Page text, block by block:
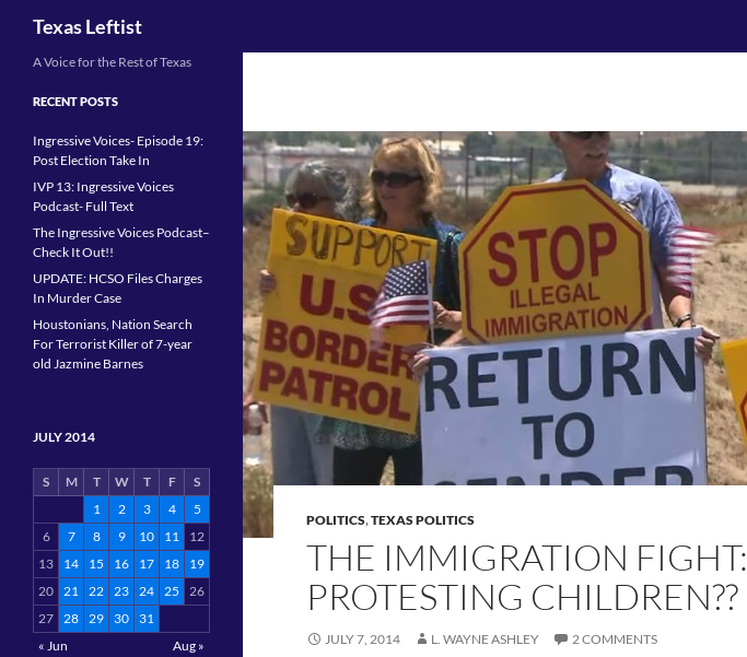
Texas Leftist
POLITICS,TEXAS POLITICS
THE IMMIGRATION FIGHT:
PROTESTING CHILDREN??
JULY 7, 2014 L. WAYNE ASHLEY 2 COMMENTS
A Voice for the Rest of Texas
RECENT POSTS
Ingressive Voices- Episode 19:
Post Election Take In
IVP 13: Ingressive Voices
Podcast- Full Text
The Ingressive Voices Podcast–
Check It Out!!
UPDATE: HCSO Files Charges
In Murder Case
Houstonians, Nation Search
For Terrorist Killer of 7-year
old Jazmine Barnes
JULY 2014
S M T W T F
S
1
2 3 4
5
6
7 8 9 10 11
12
13
14 15 16 17 18
19
20 21 22 23 24 25
26
27 28 29 30 31
« Jun
Aug »